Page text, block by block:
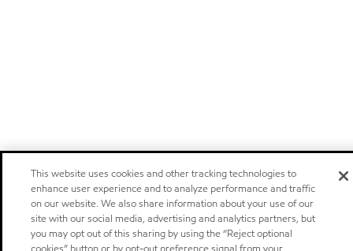
This website uses cookies and other tracking technologies to
enhance user experience and to analyze performance and traffic
on our website. We also share information about your use of our
site with our social media, advertising and analytics partners, but
you may opt out of this sharing by using the “Reject optional